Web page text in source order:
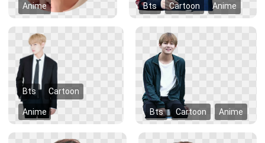
Anime Bts Cartoon Anime
Bts Cartoon
Anime Bts Cartoon Anime